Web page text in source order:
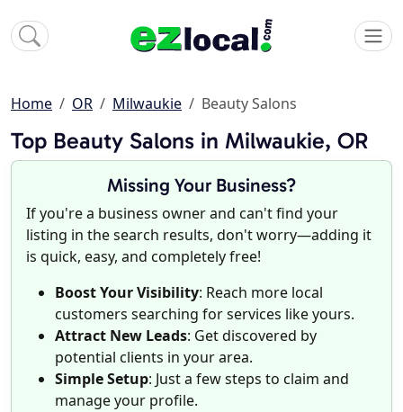
Home OR Milwaukie Beauty Salons
Top Beauty Salons in Milwaukie, OR
Missing Your Business?
If you're a business owner and can't find your
listing in the search results, don't worry—adding it
is quick, easy, and completely free!
Boost Your Visibility: Reach more local
customers searching for services like yours.
Attract New Leads: Get discovered by
potential clients in your area.
Simple Setup: Just a few steps to claim and
manage your profile.